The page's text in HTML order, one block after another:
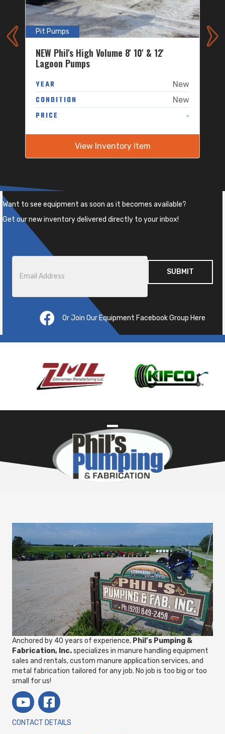
Pit Pumps
NEW Phil's High Volume 8' 10' & 12'
Lagoon Pumps
YEAR New
CONDITION New
PRICE -
View Inventory Item
Want to see equipment as soon as it becomes available?
Get our new inventory delivered directly to your inbox!
Email *
Or Join Our Equipment Facebook Group Here
Anchored by 40 years of experience, Phil’s Pumping &
Fabrication, Inc.specializes in manure handling equipment
sales and rentals, custom manure application services, and
metal fabrication tailored for any job. No job is too big or too
small for us!
CONTACT DETAILS